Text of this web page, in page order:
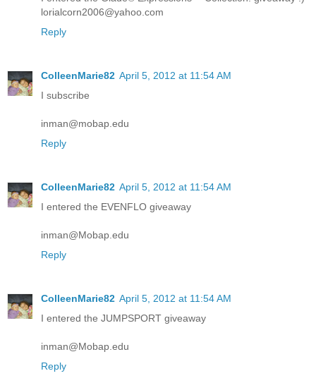
lorialcorn2006@yahoo.com
Reply
ColleenMarie82 April 5, 2012 at 11:54 AM
I subscribe
inman@mobap.edu
Reply
ColleenMarie82 April 5, 2012 at 11:54 AM
I entered the EVENFLO giveaway
inman@Mobap.edu
Reply
ColleenMarie82 April 5, 2012 at 11:54 AM
I entered the JUMPSPORT giveaway
inman@Mobap.edu
Reply